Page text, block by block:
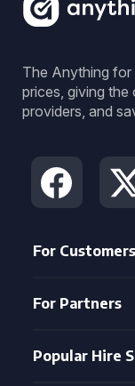
The Anything for
prices, giving
providers, and
For Customers
For Partners
Popular Hire